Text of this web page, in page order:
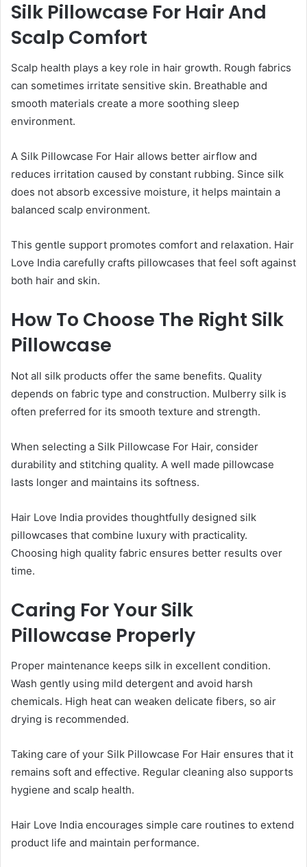
Silk Pillowcase For Hair And
Scalp Comfort
Scalp health plays a key role in hair growth. Rough fabrics
can sometimes irritate sensitive skin. Breathable and
smooth materials create a more soothing sleep
environment.
A Silk Pillowcase For Hair allows better airflow and
reduces irritation caused by constant rubbing. Since silk
does not absorb excessive moisture, it helps maintain a
balanced scalp environment.
This gentle support promotes comfort and relaxation. Hair
Love India carefully crafts pillowcases that feel soft against
both hair and skin.
How To Choose The Right Silk
Pillowcase
Not all silk products offer the same benefits. Quality
depends on fabric type and construction. Mulberry silk is
often preferred for its smooth texture and strength.
When selecting a Silk Pillowcase For Hair, consider
durability and stitching quality. A well made pillowcase
lasts longer and maintains its softness.
Hair Love India provides thoughtfully designed silk
pillowcases that combine luxury with practicality.
Choosing high quality fabric ensures better results over
time.
Caring For Your Silk
Pillowcase Properly
Proper maintenance keeps silk in excellent condition.
Wash gently using mild detergent and avoid harsh
chemicals. High heat can weaken delicate fibers, so air
drying is recommended.
Taking care of your Silk Pillowcase For Hair ensures that it
remains soft and effective. Regular cleaning also supports
hygiene and scalp health.
Hair Love India encourages simple care routines to extend
product life and maintain performance.